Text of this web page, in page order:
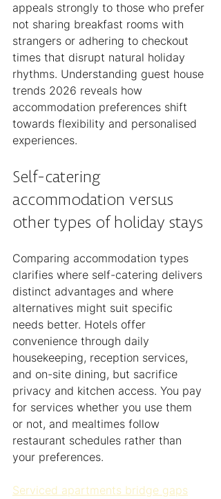
appeals strongly to those who prefer
not sharing breakfast rooms with
strangers or adhering to checkout
times that disrupt natural holiday
rhythms. Understanding guest house
trends 2026 reveals how
accommodation preferences shift
towards flexibility and personalised
experiences.
Self-catering
accommodation versus
other types of holiday stays
Comparing accommodation types
clarifies where self-catering delivers
distinct advantages and where
alternatives might suit specific
needs better. Hotels offer
convenience through daily
housekeeping, reception services,
and on-site dining, but sacrifice
privacy and kitchen access. You pay
for services whether you use them
or not, and mealtimes follow
restaurant schedules rather than
your preferences.
Serviced apartments bridge gaps